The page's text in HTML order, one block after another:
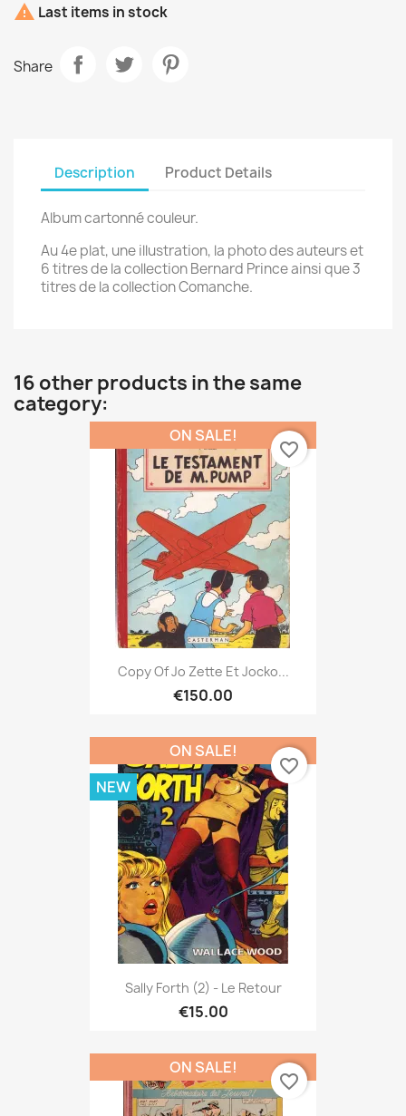
 Last items in stock
Share
Description Product Details
Album cartonné couleur.
Au 4e plat, une illustration, la photo des auteurs et
6 titres de la collection Bernard Prince ainsi que 3
titres de la collection Comanche.
16 other products in the same
category:
Copy Of Jo Zette Et Jocko...
€150.00
ON SALE!
favorite_border
Sally Forth (2) - Le Retour
€15.00
ON SALE!
NEW
favorite_border
ON SALE!
favorite_border